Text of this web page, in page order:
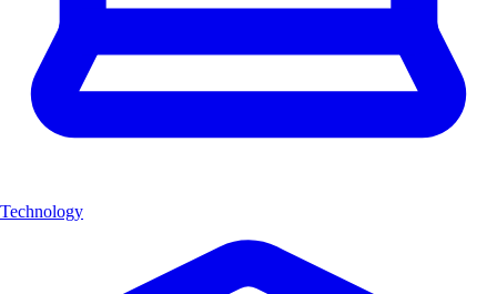
Technology